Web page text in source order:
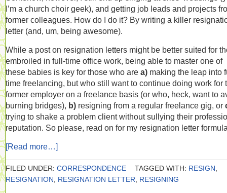
I’m a church choir geek), and getting job leads and projects
former colleagues. How do I do it? By writing a killer
letter (and, um, being awesome).
While a post on resignation letters might be better suited for
embroiled in full-time office work, being able to master one of
these babies is key for those who are a) making the leap into
time freelancing, but who still want to continue doing work for
former employer on a freelance basis (or who, heck, want to
burning bridges), b) resigning from a regular freelance gig, or
trying to shake a problem client without sullying their
reputation. So please, read on for my resignation letter
[Read more…]
FILED UNDER: CORRESPONDENCE TAGGED WITH: RESIGN
RESIGNATION
RESIGNATION LETTER RESIGNING